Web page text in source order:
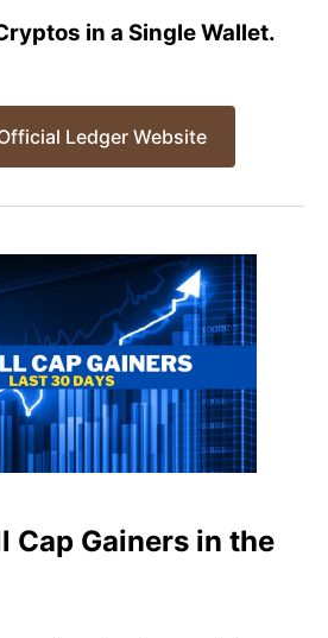
in a Single Wallet.
Ledger Website
Cap Gainers in the